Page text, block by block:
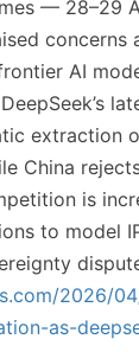
— 28–29
concerns
AI
extraction
China
is
to model
2026/
as-